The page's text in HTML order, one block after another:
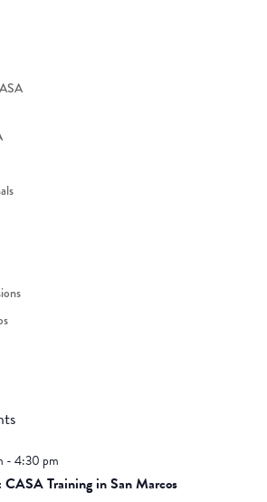
-4:30 pm
Training in San Marcos